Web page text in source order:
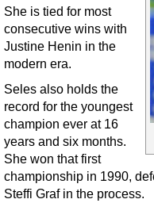
She is tied for most
consecutive wins with
Justine Henin in the
modern era.
Seles also holds the
record for the youngest
champion ever at 16
years and six months.
She won that first
championship in 1990,
Steffi Graf in the process.